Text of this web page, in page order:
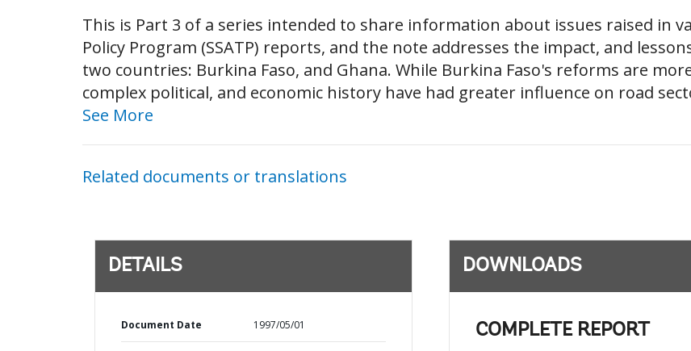
This is Part 3 of a series intended to share information about issues raised in
Policy Program (SSATP) reports, and the note addresses the impact, and
two countries: Burkina Faso, and Ghana. While Burkina Faso's reforms are
complex political, and economic history have had greater influence on road
See More
Related documents or translations
DETAILS
Document Date 1997/05/01
DOWNLOADS
COMPLETE REPORT